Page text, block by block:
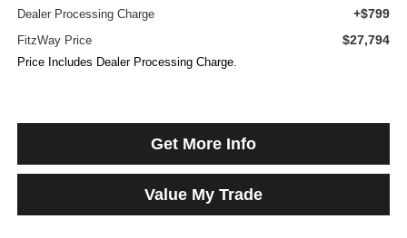
Dealer Processing Charge +$799
FitzWay Price $27,794
Price Includes Dealer Processing Charge.
Get More Info
Value My Trade